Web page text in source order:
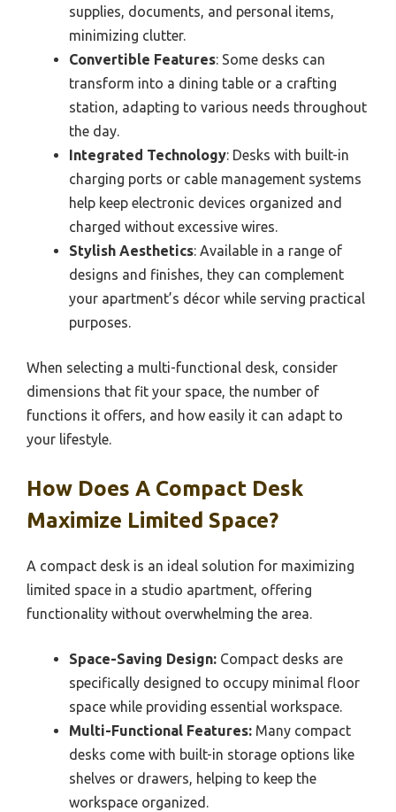
supplies, documents, and personal items,
minimizing clutter.
Convertible Features: Some desks can
transform into a dining table or a crafting
station, adapting to various needs throughout
the day.
Integrated Technology: Desks with built-in
charging ports or cable management systems
help keep electronic devices organized and
charged without excessive wires.
Stylish Aesthetics: Available in a range of
designs and finishes, they can complement
your apartment’s décor while serving practical
purposes.
When selecting a multi-functional desk, consider
dimensions that fit your space, the number of
functions it offers, and how easily it can adapt to
your lifestyle.
How Does A Compact Desk
Maximize Limited Space?
A compact desk is an ideal solution for maximizing
limited space in a studio apartment, offering
functionality without overwhelming the area.
Space-Saving Design: Compact desks are
specifically designed to occupy minimal floor
space while providing essential workspace.
Multi-Functional Features: Many compact
desks come with built-in storage options like
shelves or drawers, helping to keep the
workspace organized.